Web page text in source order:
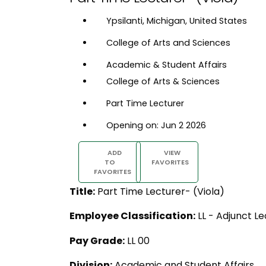
Ypsilanti, Michigan, United States
College of Arts and Sciences
Academic & Student Affairs
College of Arts & Sciences
Part Time Lecturer
Opening on: Jun 2 2026
TO
FAVORITES
VIEW
FAVORITES
Title: Part Time Lecturer- (Viola)
Employee Classification: LL - Adjunct
Pay Grade: LL 00